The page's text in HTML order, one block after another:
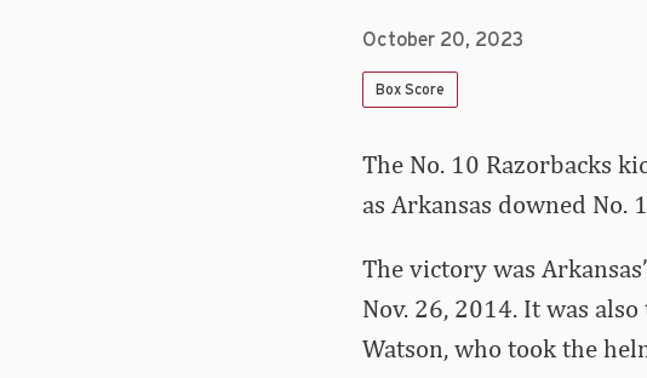
October 20, 2023
Box Score
The No. 10 Razorbacks
as Arkansas downed No.
The victory was
Nov. 26, 2014. It was
Watson, who took the